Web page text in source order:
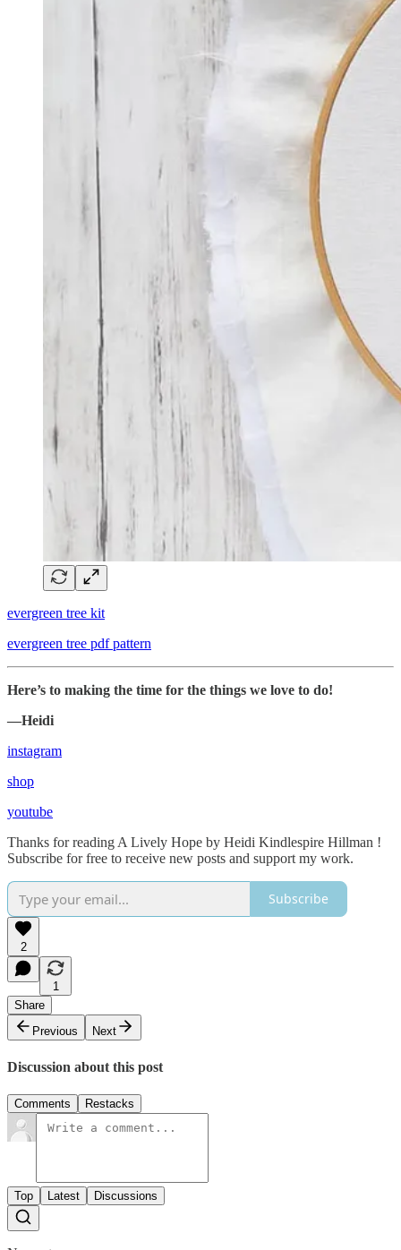
evergreen tree kit
evergreen tree pdf pattern
Here’s to making the time for the things we love to do!
—Heidi
instagram
shop
youtube
Thanks for reading A Lively Hope by Heidi Kindlespire Hillman !
Subscribe for free to receive new posts and support my work.
Subscribe
2
1
Share
Previous
Next
Discussion about this post
Comments Restacks
Top Latest Discussions